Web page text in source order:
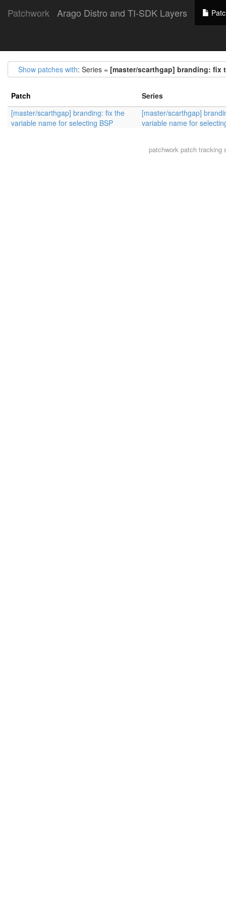
Patchwork Arago Distro and TI-SDK Layers
Show patches with: Series = [master/scarthgap] branding: fix
Patch
Series
[master/scarthgap] branding: fix the
variable name for selecting BSP
[master/scarthgap]
variable name for
patchworkpatch tracking